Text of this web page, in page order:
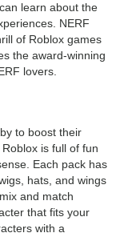
learn about the
NERF
of Roblox games
the award-winning
lovers.
to boost their
is full of fun
Each pack has
hats, and wings
and match
that fits your
with a